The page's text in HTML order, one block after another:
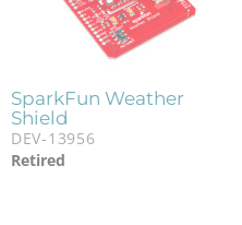
SparkFun Weather
Shield
DEV-13956
Retired